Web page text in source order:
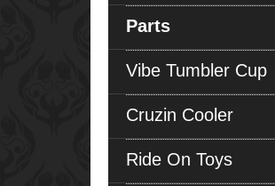
Parts
Vibe Tumbler Cup
Cruzin Cooler
Ride On Toys